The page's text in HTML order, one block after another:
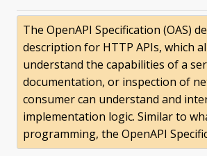
The OpenAPI Specification (OAS)
description for HTTP APIs, which
understand the capabilities of a
documentation, or inspection of
consumer can understand and
implementation logic. Similar to
programming, the OpenAPI